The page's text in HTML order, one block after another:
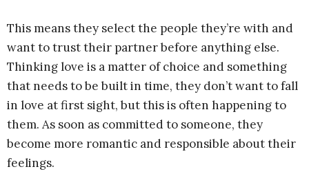
This means they select the people they’re with and
want to trust their partner before anything else.
Thinking love is a matter of choice and something
that needs to be built in time, they don’t want to fall
in love at first sight, but this is often happening to
them. As soon as committed to someone, they
become more romantic and responsible about their
feelings.